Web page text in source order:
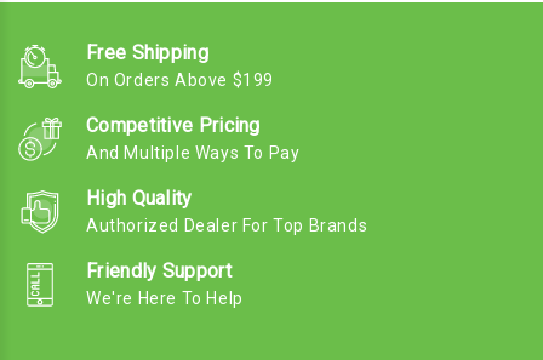
Free Shipping
On Orders Above $199
Competitive Pricing
And Multiple Ways To Pay
High Quality
Authorized Dealer For Top Brands
Friendly Support
We're Here To Help